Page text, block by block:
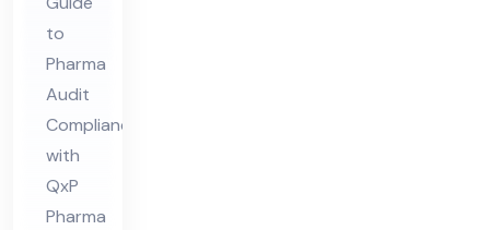
ian
ce
Co
nsu
lta
nt
to
Pharma
Audit
Compliance
with
QxP
Pharma